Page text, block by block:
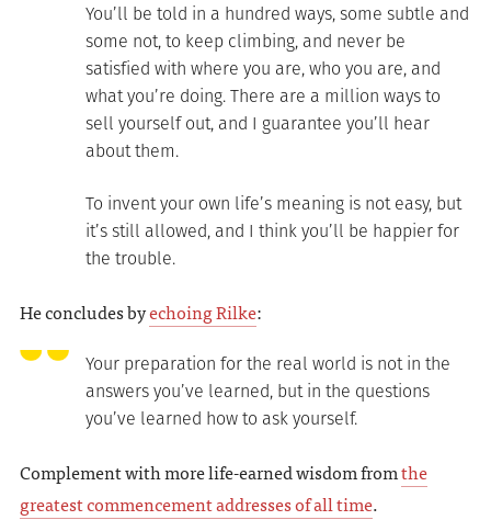
You’ll be told in a hundred ways, some subtle and
some not, to keep climbing, and never be
satisfied with where you are, who you are, and
what you’re doing. There are a million ways to
sell yourself out, and I guarantee you’ll hear
about them.
To invent your own life’s meaning is not easy, but
it’s still allowed, and I think you’ll be happier for
the trouble.
He concludes byechoing Rilke:
Your preparation for the real world is not in the
answers you’ve learned, but in the questions
you’ve learned how to ask yourself.
Complement with more life-earned wisdom fromthe
greatest commencement addresses of all time.